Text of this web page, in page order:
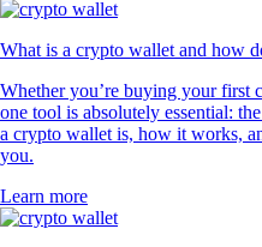
What is a crypto wallet and how
Whether you’re buying your first
one tool is absolutely essential:
a crypto wallet is, how it works,
you.
Learn more